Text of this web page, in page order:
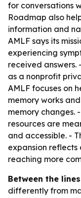
for conversations
Roadmap also
information and
AMLF says its
experiencing
received answers.
as a nonprofit
AMLF focuses on
memory works
memory changes.
resources are
and accessible. -
expansion
reaching more
Between the
differently from